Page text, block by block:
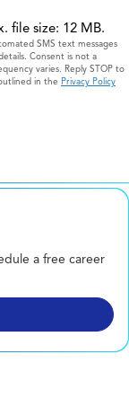
file size: 12 MB.
SMS text messages
Consent is not a
varies. Reply STOP to
in the Privacy Policy
a free career